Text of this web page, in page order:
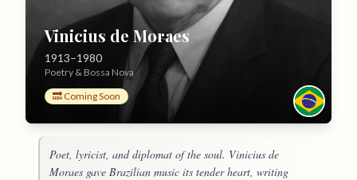
Vinicius de Moraes
1913–1980
Poetry & Bossa Nova
🔜 Coming Soon
Poet, lyricist, and diplomat of the soul. Vinicius de
Moraes gave Brazilian music its tender heart, writing